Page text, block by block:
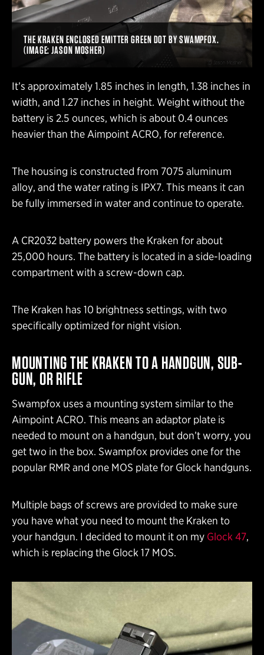
THE KRAKEN ENCLOSED EMITTER GREEN DOT BY SWAMPFOX.
(IMAGE: JASON MOSHER)
It’s approximately 1.85 inches in length, 1.38 inches in
width, and 1.27 inches in height. Weight without the
battery is 2.5 ounces, which is about 0.4 ounces
heavier than the Aimpoint ACRO, for reference.
The housing is constructed from 7075 aluminum
alloy, and the water rating is IPX7. This means it can
be fully immersed in water and continue to operate.
A CR2032 battery powers the Kraken for about
25,000 hours. The battery is located in a side-loading
compartment with a screw-down cap.
The Kraken has 10 brightness settings, with two
specifically optimized for night vision.
MOUNTING THE KRAKEN TO A HANDGUN, SUB-
GUN, OR RIFLE
Swampfox uses a mounting system similar to the
Aimpoint ACRO. This means an adaptor plate is
needed to mount on a handgun, but don’t worry, you
get two in the box. Swampfox provides one for the
popular RMR and one MOS plate for Glock handguns.
Multiple bags of screws are provided to make sure
you have what you need to mount the Kraken to
your handgun. I decided to mount it on my Glock 47,
which is replacing the Glock 17 MOS.